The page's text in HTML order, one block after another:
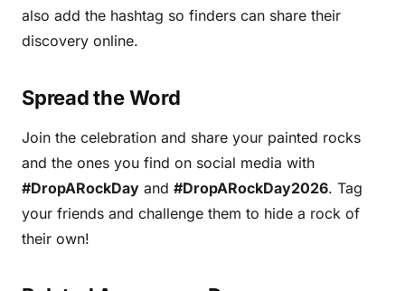
also add the hashtag so finders can share their
discovery online.
Spread the Word
Join the celebration and share your painted rocks
and the ones you find on social media with
#DropARockDay and #DropARockDay2026. Tag
your friends and challenge them to hide a rock of
their own!